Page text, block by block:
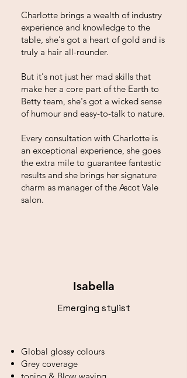
Charlotte brings a wealth of industry
experience and knowledge to the
table, she's got a heart of gold and is
truly a hair all-rounder.
But it's not just her mad skills that
make her a core part of the Earth to
Betty team, she's got a wicked sense
of humour and easy-to-talk to nature.
Every consultation with Charlotte is
an exceptional experience, she goes
the extra mile to guarantee fantastic
results and she brings her signature
charm as manager of the Ascot Vale
salon.
Isabella
Emerging stylist
Global glossy colours
Grey coverage